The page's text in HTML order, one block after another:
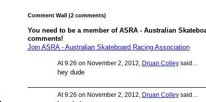
Comment Wall (2 comments)
You need to be a member of ASRA - Australian
comments!
Join ASRA - Australian Skateboard Racing Association
At 9:26 on November 2, 2012, Druan Colleysaid…
hey dude
At 9:26 on November 2, 2012, Druan Colleysaid…